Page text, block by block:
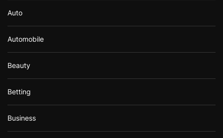
Auto
Automobile
Beauty
Betting
Business